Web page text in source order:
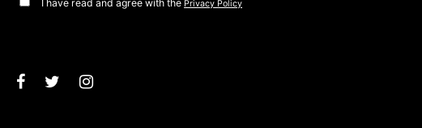
I have read and agree with the Privacy Policy